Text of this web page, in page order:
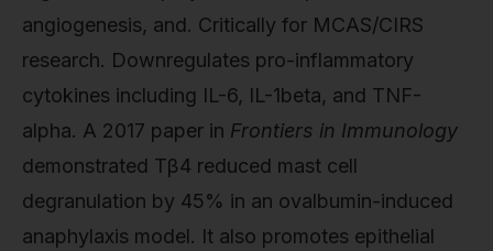
angiogenesis, and. Critically for MCAS/CIRS
research. Downregulates pro-inflammatory
cytokines including IL-6, IL-1beta, and TNF-
alpha. A 2017 paper in Frontiers in Immunology
demonstrated Tβ4 reduced mast cell
degranulation by 45% in an ovalbumin-induced
anaphylaxis model. It also promotes epithelial